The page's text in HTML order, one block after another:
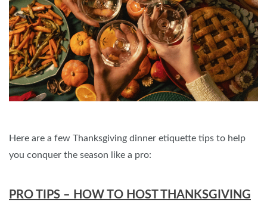
Here are a few Thanksgiving dinner etiquette tips to help
you conquer the season like a pro:
PRO TIPS – HOW TO HOST THANKSGIVING